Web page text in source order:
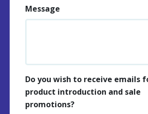
Message
Do you wish to receive emails
product introduction and sale
promotions?